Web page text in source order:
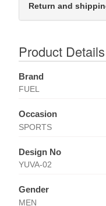
Return and
Product Details
Brand
FUEL
Occasion
SPORTS
Design No
YUVA-02
Gender
MEN